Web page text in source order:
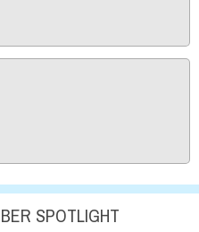
SPOTLIGHT